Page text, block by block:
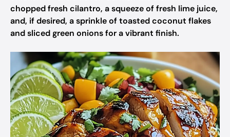
chopped fresh cilantro, a squeeze of fresh lime juice,
and, if desired, a sprinkle of toasted coconut flakes
and sliced green onions for a vibrant finish.